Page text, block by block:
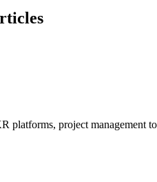
project management